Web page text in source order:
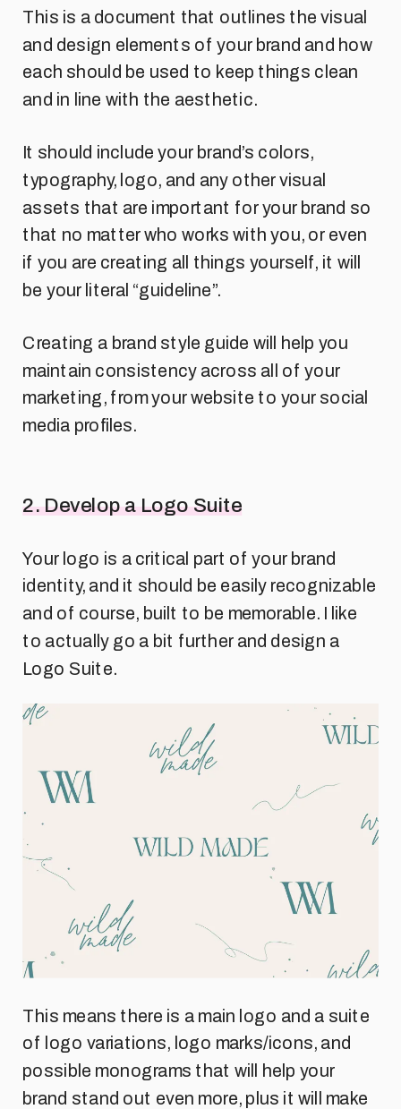
This is a document that outlines the visual
and design elements of your brand and how
each should be used to keep things clean
and in line with the aesthetic.
It should include your brand’s colors,
typography, logo, and any other visual
assets that are important for your brand so
that no matter who works with you, or even
if you are creating all things yourself, it will
be your literal “guideline”.
Creating a brand style guide will help you
maintain consistency across all of your
marketing, from your website to your social
media profiles.
2. Develop a Logo Suite
Your logo is a critical part of your brand
identity, and it should be easily recognizable
and of course, built to be memorable. I like
to actually go a bit further and design a
Logo Suite.
This means there is a main logo and a suite
of logo variations, logo marks/icons, and
possible monograms that will help your
brand stand out even more, plus it will make